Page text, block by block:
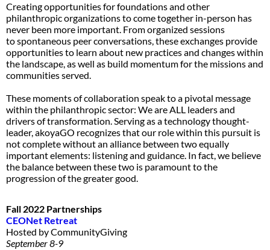
Creating opportunities for foundations and other
philanthropic organizations to come together in-person has
never been more important. From organized sessions
to spontaneous peer conversations, these exchanges provide
opportunities to learn about new practices and changes within
the landscape, as well as build momentum for the missions and
communities served.
These moments of collaboration speak to a pivotal message
within the philanthropic sector: We are ALL leaders and
drivers of transformation. Serving as a technology thought-
leader, akoyaGO recognizes that our role within this pursuit is
not complete without an alliance between two equally
important elements: listening and guidance. In fact, we believe
the balance between these two is paramount to the
progression of the greater good.
Fall 2022 Partnerships
CEONet Retreat
Hosted by CommunityGiving
September 8-9